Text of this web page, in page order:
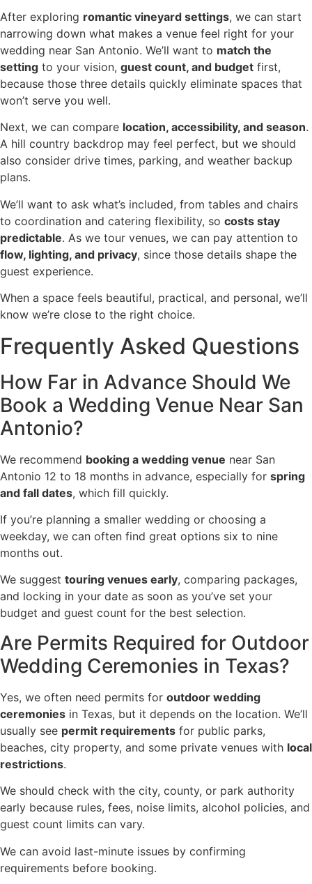
After exploring romantic vineyard settings, we can start
narrowing down what makes a venue feel right for your
wedding near San Antonio. We’ll want to match the
setting to your vision, guest count, and budget first,
because those three details quickly eliminate spaces that
won’t serve you well.
Next, we can compare location, accessibility, and season.
A hill country backdrop may feel perfect, but we should
also consider drive times, parking, and weather backup
plans.
We’ll want to ask what’s included, from tables and chairs
to coordination and catering flexibility, so costs stay
predictable. As we tour venues, we can pay attention to
flow, lighting, and privacy, since those details shape the
guest experience.
When a space feels beautiful, practical, and personal, we’ll
know we’re close to the right choice.
Frequently Asked Questions
How Far in Advance Should We
Book a Wedding Venue Near San
Antonio?
We recommend booking a wedding venue near San
Antonio 12 to 18 months in advance, especially for spring
and fall dates, which fill quickly.
If you’re planning a smaller wedding or choosing a
weekday, we can often find great options six to nine
months out.
We suggest touring venues early, comparing packages,
and locking in your date as soon as you’ve set your
budget and guest count for the best selection.
Are Permits Required for Outdoor
Wedding Ceremonies in Texas?
Yes, we often need permits for outdoor wedding
ceremonies in Texas, but it depends on the location. We’ll
usually see permit requirements for public parks,
beaches, city property, and some private venues with local
restrictions.
We should check with the city, county, or park authority
early because rules, fees, noise limits, alcohol policies, and
guest count limits can vary.
We can avoid last-minute issues by confirming
requirements before booking.